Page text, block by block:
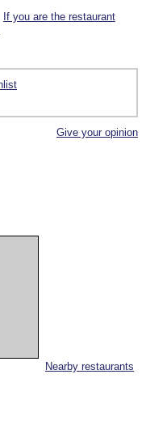
Nearby restaurants
If you are the restaurant
Give your opinion